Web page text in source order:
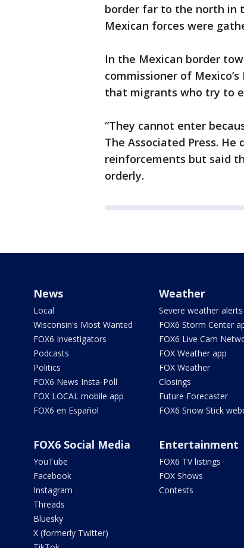
border far to the north in
Mexican forces were
In the Mexican border
commissioner of
that migrants who try to
“They cannot enter
The Associated Press.
reinforcements but said
orderly.
News
Local
Wisconsin's Most Wanted
FOX6 Investigators
Podcasts
Politics
FOX6 News Insta-Poll
FOX LOCAL mobile app
FOX6 en Español
Weather
Severe weather alerts
FOX6 Storm Center
FOX6 Live Cam
FOX Weather app
FOX Weather
Closings
Future Forecaster
FOX6 Snow Stick
FOX6 Social Media
YouTube
Facebook
Instagram
Threads
Bluesky
X (formerly Twitter)
Entertainment
FOX6 TV listings
FOX Shows
Contests